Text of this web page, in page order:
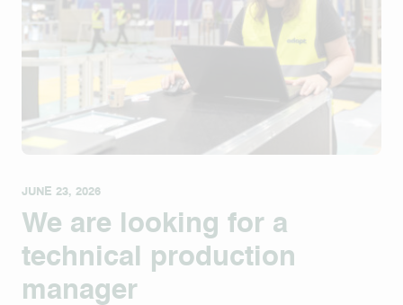
JUNE 23, 2026
We are looking for a
technical production
manager